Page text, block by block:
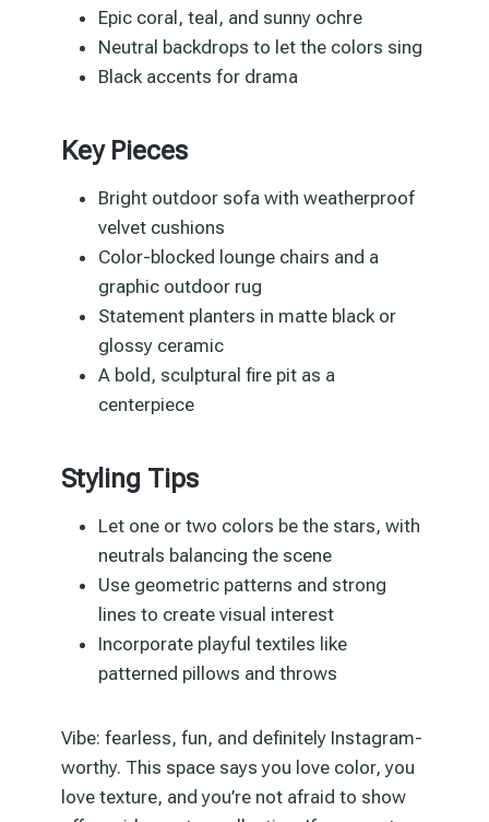
Epic coral, teal, and sunny ochre
Neutral backdrops to let the colors sing
Black accents for drama
Key Pieces
Bright outdoor sofa with weatherproof
velvet cushions
Color-blocked lounge chairs and a
graphic outdoor rug
Statement planters in matte black or
glossy ceramic
A bold, sculptural fire pit as a
centerpiece
Styling Tips
Let one or two colors be the stars, with
neutrals balancing the scene
Use geometric patterns and strong
lines to create visual interest
Incorporate playful textiles like
patterned pillows and throws
Vibe: fearless, fun, and definitely Instagram-
worthy. This space says you love color, you
love texture, and you’re not afraid to show